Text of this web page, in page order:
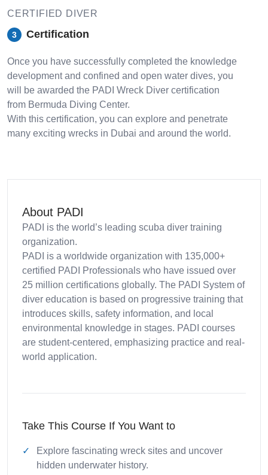
CERTIFIED DIVER
3 Certification
Once you have successfully completed the knowledge
development and confined and open water dives, you
will be awarded the PADI Wreck Diver certification
from Bermuda Diving Center.
With this certification, you can explore and penetrate
many exciting wrecks in Dubai and around the world.
About PADI
PADI is the world’s leading scuba diver training
organization.
PADI is a worldwide organization with 135,000+
certified PADI Professionals who have issued over
25 million certifications globally. The PADI System of
diver education is based on progressive training that
introduces skills, safety information, and local
environmental knowledge in stages. PADI courses
are student-centered, emphasizing practice and real-
world application.
Take This Course If You Want to
Explore fascinating wreck sites and uncover
hidden underwater history.